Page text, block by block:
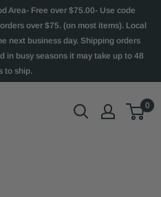
Area- Free over $75.00- Use code
over $75. (on most items). Local
next business day. Shipping orders
in busy seasons it may take up to 48
to ship.
0